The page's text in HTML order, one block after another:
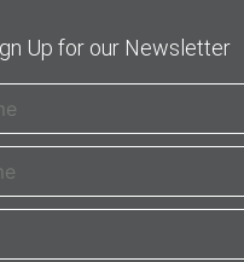
Up for our Newsletter